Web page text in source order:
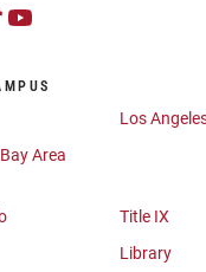
Los
Area
Title IX
Library